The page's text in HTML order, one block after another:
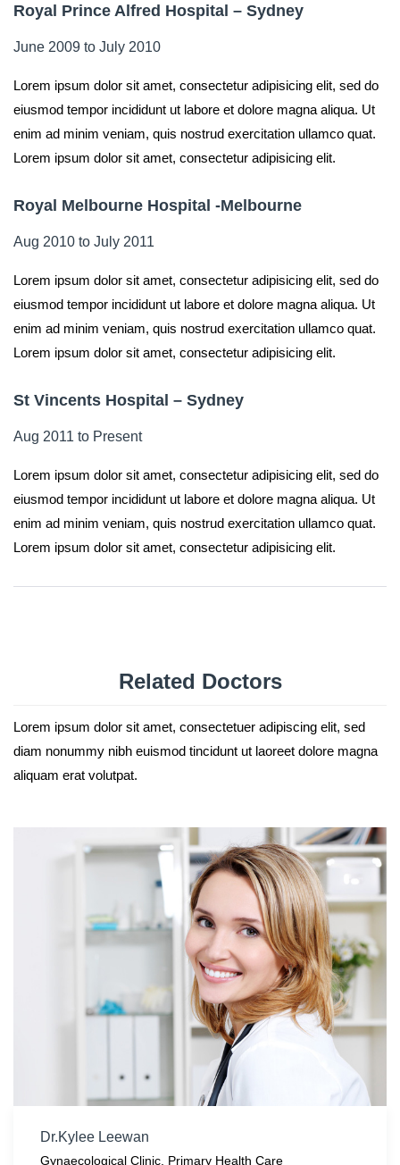
Royal Prince Alfred Hospital – Sydney
June 2009 to July 2010
Lorem ipsum dolor sit amet, consectetur adipisicing elit, sed do
eiusmod tempor incididunt ut labore et dolore magna aliqua. Ut
enim ad minim veniam, quis nostrud exercitation ullamco quat.
Lorem ipsum dolor sit amet, consectetur adipisicing elit.
Royal Melbourne Hospital -Melbourne
Aug 2010 to July 2011
Lorem ipsum dolor sit amet, consectetur adipisicing elit, sed do
eiusmod tempor incididunt ut labore et dolore magna aliqua. Ut
enim ad minim veniam, quis nostrud exercitation ullamco quat.
Lorem ipsum dolor sit amet, consectetur adipisicing elit.
St Vincents Hospital – Sydney
Aug 2011 to Present
Lorem ipsum dolor sit amet, consectetur adipisicing elit, sed do
eiusmod tempor incididunt ut labore et dolore magna aliqua. Ut
enim ad minim veniam, quis nostrud exercitation ullamco quat.
Lorem ipsum dolor sit amet, consectetur adipisicing elit.
Related Doctors
Lorem ipsum dolor sit amet, consectetuer adipiscing elit, sed
diam nonummy nibh euismod tincidunt ut laoreet dolore magna
aliquam erat volutpat.
Dr.Kylee Leewan
Gynaecological Clinic Primary Health Care